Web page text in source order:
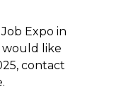
Expo in
would like
contact